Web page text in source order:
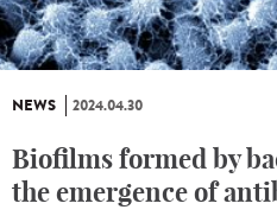
NEWS 2024.04.30
Biofilms formed by
the emergence of